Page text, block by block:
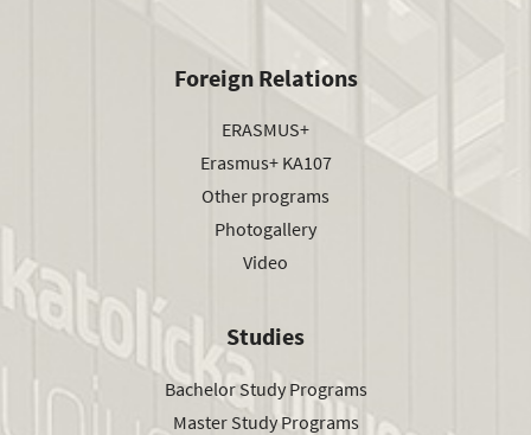
Foreign Relations
ERASMUS+
Erasmus+ KA107
Other programs
Photogallery
Video
Studies
Bachelor Study Programs
Master Study Programs